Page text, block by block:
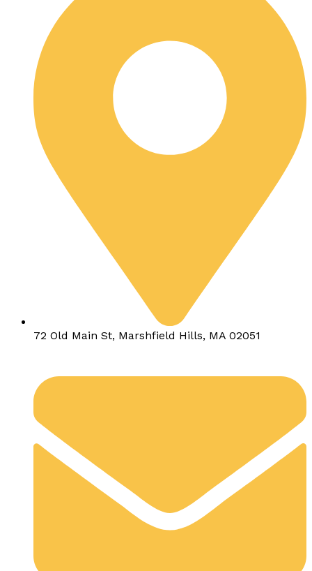
72 Old Main St, Marshfield Hills, MA 02051